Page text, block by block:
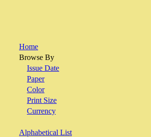
Home
Browse By
Issue Date
Paper
Color
Print Size
Currency
Alphabetical List